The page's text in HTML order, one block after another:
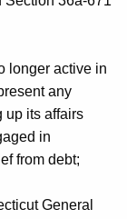
longer active in
any
up its affairs
in
from debt;
General